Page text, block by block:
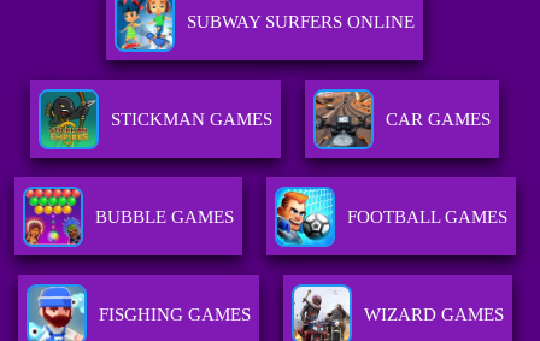
SUBWAY SURFERS ONLINE
STICKMAN GAMES CAR GAMES
BUBBLE GAMES FOOTBALL GAMES
FISGHING GAMES WIZARD GAMES